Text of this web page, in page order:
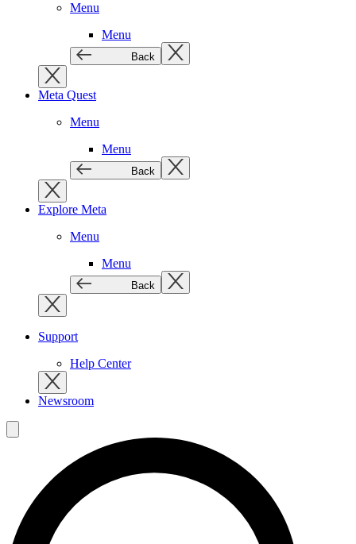
Menu
Menu
Back
Meta Quest
Menu
Menu
Back
Explore Meta
Menu
Menu
Back
Support
Help Center
Newsroom